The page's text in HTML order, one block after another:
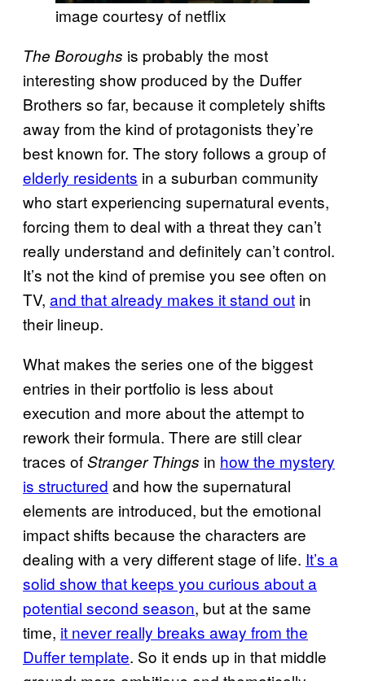
image courtesy of netflix
The Boroughs is probably the most
interesting show produced by the Duffer
Brothers so far, because it completely shifts
away from the kind of protagonists they’re
best known for. The story follows a group of
elderly residents in a suburban community
who start experiencing supernatural events,
forcing them to deal with a threat they can’t
really understand and definitely can’t control.
It’s not the kind of premise you see often on
TV, and that already makes it stand out in
their lineup.
What makes the series one of the biggest
entries in their portfolio is less about
execution and more about the attempt to
rework their formula. There are still clear
traces ofStranger Things in how the mystery
is structured and how the supernatural
elements are introduced, but the emotional
impact shifts because the characters are
dealing with a very different stage of life. It’s a
solid show that keeps you curious about a
potential second season, but at the same
time, it never really breaks away from the
Duffer template. So it ends up in that middle